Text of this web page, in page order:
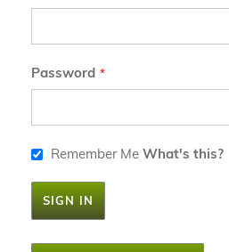
Password
Remember Me What's this?
SIGN IN